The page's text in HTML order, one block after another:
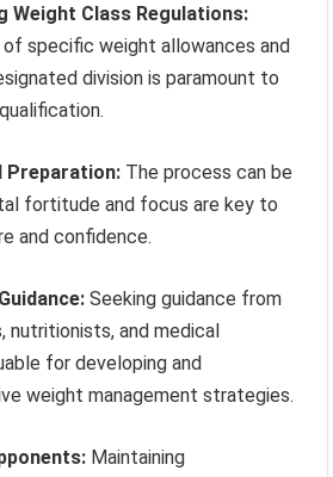
Weight Class Regulations:
specific weight allowances and
division is paramount to
Preparation: The process can be
fortitude and focus are key to
and confidence.
Seeking guidance from
nutritionists, and medical
for developing and
weight management strategies.
Maintaining